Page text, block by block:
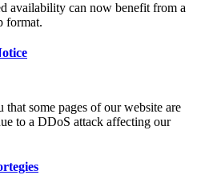
availability can now benefit from a
format.
some pages of our website are
to a DDoS attack affecting our